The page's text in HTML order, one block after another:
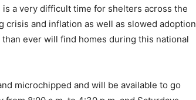
is a very difficult time for shelters across the
and inflation as well as slowed adoption
ever will find homes during this national
microchipped and will be available to go